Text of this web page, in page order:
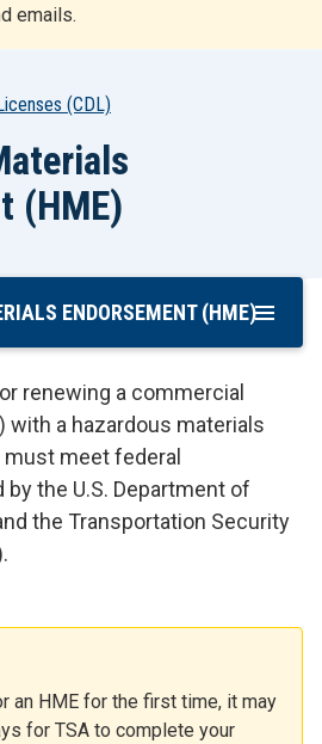
emails.
t
(CDL)
(HME)
ENDORSEMENT (HME)
renewing a commercial
with a hazardous materials
meet federal
the U.S. Department of
the Transportation Security
an HME for the first time, it may
for TSA to complete your